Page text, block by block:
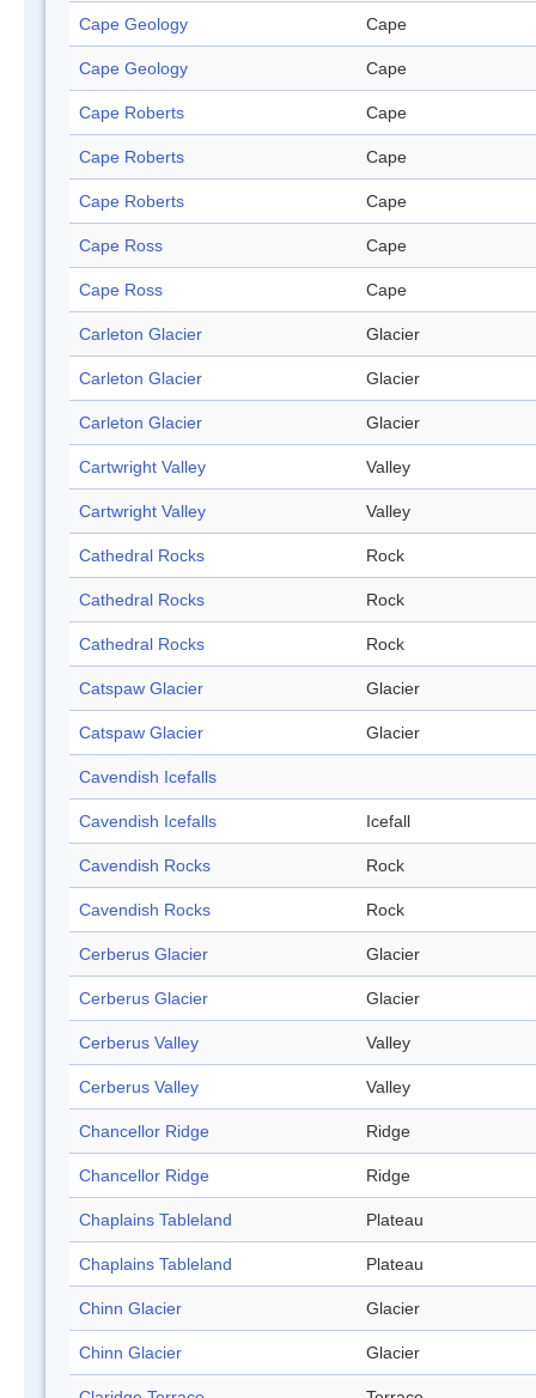
Cape Geology Cape
Cape Geology Cape
Cape Roberts Cape
Cape Roberts Cape
Cape Roberts Cape
Cape Ross Cape
Cape Ross Cape
Carleton Glacier Glacier
Carleton Glacier Glacier
Carleton Glacier Glacier
Cartwright Valley Valley
Cartwright Valley Valley
Cathedral Rocks Rock
Cathedral Rocks Rock
Cathedral Rocks Rock
Catspaw Glacier Glacier
Catspaw Glacier Glacier
Cavendish Icefalls
Cavendish Icefalls Icefall
Cavendish Rocks Rock
Cavendish Rocks Rock
Cerberus Glacier Glacier
Cerberus Glacier Glacier
Cerberus Valley Valley
Cerberus Valley Valley
Chancellor Ridge Ridge
Chancellor Ridge Ridge
Chaplains Tableland Plateau
Chaplains Tableland Plateau
Chinn Glacier Glacier
Chinn Glacier Glacier